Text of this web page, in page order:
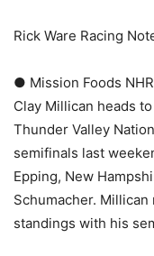
Rick Ware Racing
● Mission Foods
Clay Millican heads
Thunder Valley
semifinals last
Epping, New
Schumacher.
standings with his